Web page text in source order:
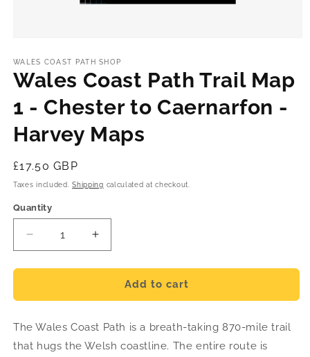
1
in
modal
WALES COAST PATH SHOP
Wales Coast Path Trail Map
1 - Chester to Caernarfon -
Harvey Maps
Regular
price
£17.50 GBP
Taxes included.Shipping calculated at checkout.
Quantity
Decrease
quantity
for
Coast
Trail
Map
Increase
quantity
for
Wales
Coast
Trail
Map
Add to cart
The Wales Coast Path is a breath-taking 870-mile trail
that hugs the Welsh coastline. The entire route is